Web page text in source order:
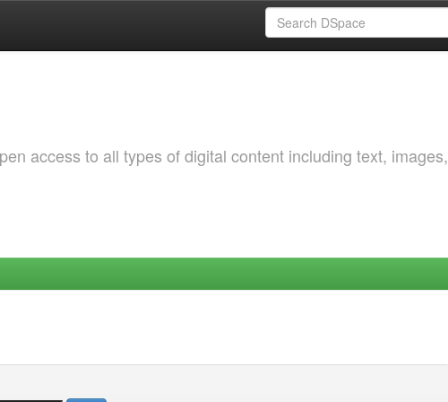
access to all types of digital content including text, images,